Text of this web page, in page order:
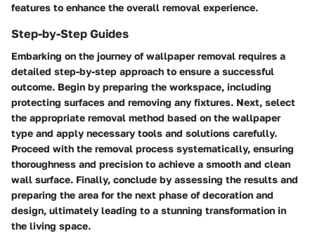
features to enhance the overall removal experience.
Step-by-Step Guides
Embarking on the journey of wallpaper removal requires a
detailed step-by-step approach to ensure a successful
outcome. Begin by preparing the workspace, including
protecting surfaces and removing any fixtures. Next, select
the appropriate removal method based on the wallpaper
type and apply necessary tools and solutions carefully.
Proceed with the removal process systematically, ensuring
thoroughness and precision to achieve a smooth and clean
wall surface. Finally, conclude by assessing the results and
preparing the area for the next phase of decoration and
design, ultimately leading to a stunning transformation in
the living space.